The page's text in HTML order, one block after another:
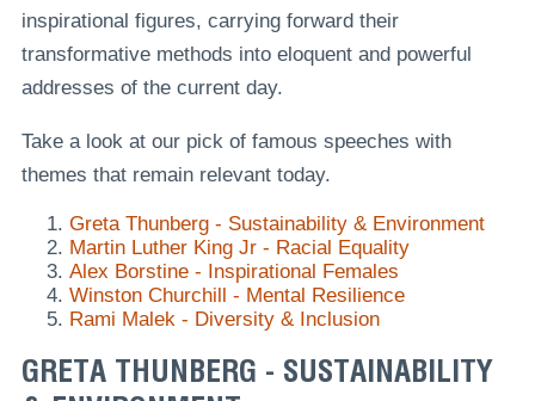
inspirational figures, carrying forward their
transformative methods into eloquent and powerful
addresses of the current day.
Take a look at our pick of famous speeches with
themes that remain relevant today.
Greta Thunberg - Sustainability & Environment
Martin Luther King Jr - Racial Equality
Alex Borstine - Inspirational Females
Winston Churchill - Mental Resilience
Rami Malek - Diversity & Inclusion
GRETA THUNBERG - SUSTAINABILITY